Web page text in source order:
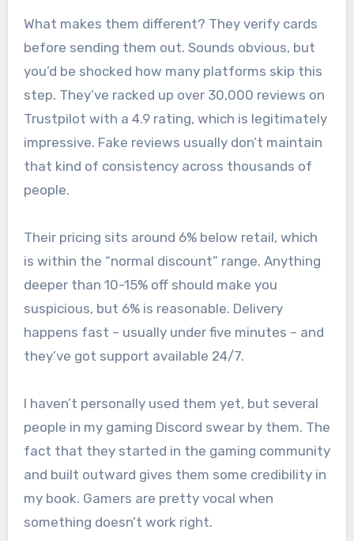
What makes them different? They verify cards
before sending them out. Sounds obvious, but
you’d be shocked how many platforms skip this
step. They’ve racked up over 30,000 reviews on
Trustpilot with a 4.9 rating, which is legitimately
impressive. Fake reviews usually don’t maintain
that kind of consistency across thousands of
people.
Their pricing sits around 6% below retail, which
is within the “normal discount” range. Anything
deeper than 10-15% off should make you
suspicious, but 6% is reasonable. Delivery
happens fast – usually under five minutes – and
they’ve got support available 24/7.
I haven’t personally used them yet, but several
people in my gaming Discord swear by them. The
fact that they started in the gaming community
and built outward gives them some credibility in
my book. Gamers are pretty vocal when
something doesn’t work right.